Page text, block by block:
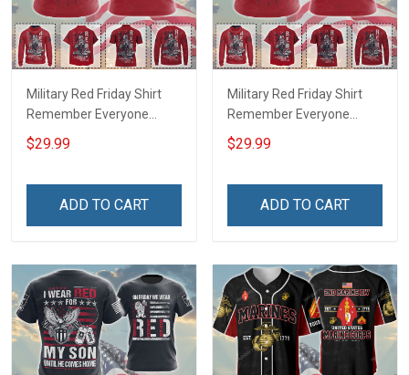
Military Red Friday Shirt
Remember Everyone
Deployed Support Our
Troops T-shirt Hoodie
Football Jersey
$29.99
ADD TO CART
Military Red Friday Shirt
Remember Everyone
Deployed On Friday We
Wear Red Support Our
Polo Shirt Baseball Jersey
$29.99
ADD TO CART